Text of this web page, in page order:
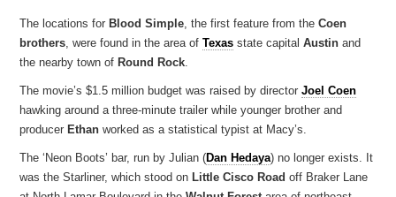
The locations for Blood Simple, the first feature from theCoen
brothers, were found in the area ofTexas state capitalAustin and
the nearby town of Round Rock.
The movie’s $1.5 million budget was raised by directorJoel Coen
hawking around a three-minute trailer while younger brother and
producer Ethan worked as a statistical typist at Macy’s.
The ‘Neon Boots’ bar, run by Julian (Dan Hedaya) no longer exists. It
was the Starliner, which stood on Little Cisco Road off Braker Lane